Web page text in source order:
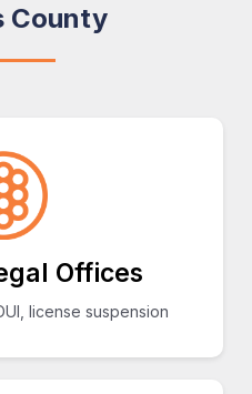
County
Offices
license suspension